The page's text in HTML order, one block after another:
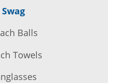
Swag
Balls
Towels